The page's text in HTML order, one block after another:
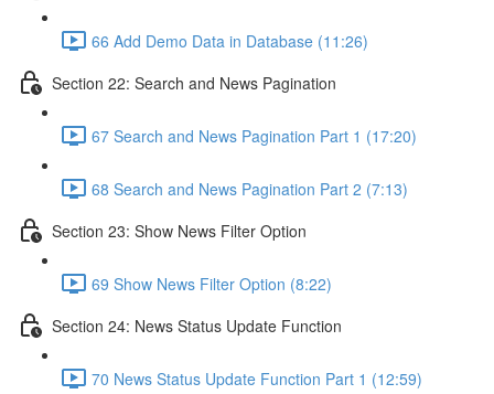
66 Add Demo Data in Database (11:26)
Section 22: Search and News Pagination
67 Search and News Pagination Part 1 (17:20)
68 Search and News Pagination Part 2 (7:13)
Section 23: Show News Filter Option
69 Show News Filter Option (8:22)
Section 24: News Status Update Function
70 News Status Update Function Part 1 (12:59)